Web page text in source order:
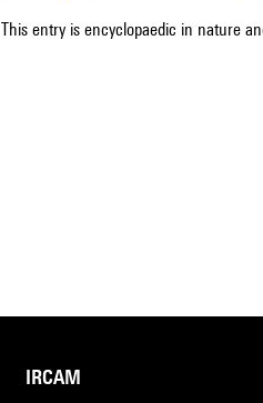
This entry is encyclopaedic in nature
IRCAM